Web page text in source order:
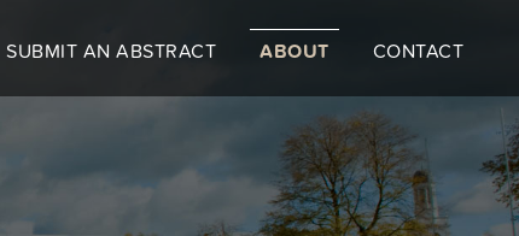
SUBMIT AN ABSTRACT ABOUT CONTACT